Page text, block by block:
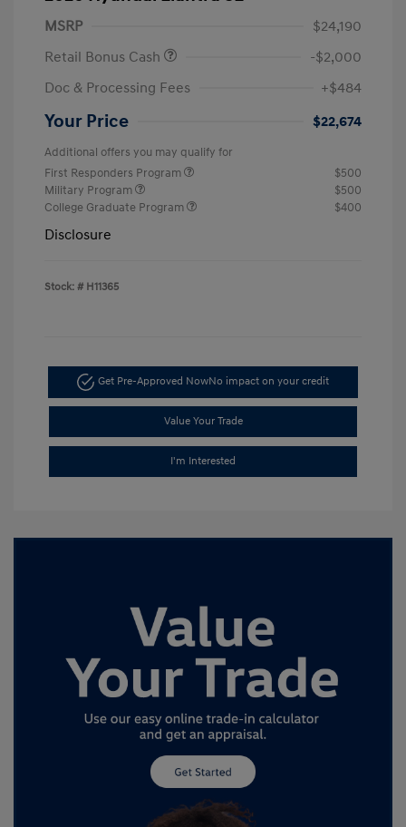
MSRP
$24,190
Retail Bonus Cash
-$2,000
Doc & Processing Fees
+$484
Your Price $22,674
Additional offers you may qualify for
First Responders Program
$500
Military Program
$500
College Graduate Program
$400
Disclosure
Stock: # H11365
Get Pre-Approved NowNo impact on your credit
Value Your Trade
I'm Interested